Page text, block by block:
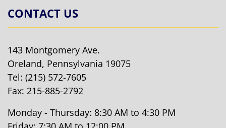
CONTACT US
143 Montgomery Ave.
Oreland, Pennsylvania 19075
Tel: (215) 572-7605
Fax: 215-885-2792
Monday - Thursday: 8:30 AM to 4:30 PM